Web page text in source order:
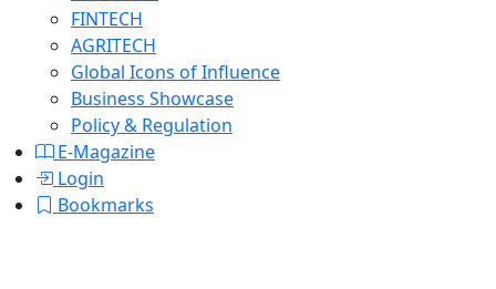
FINTECH
AGRITECH
Global Icons of Influence
Business Showcase
Policy & Regulation
E-Magazine
Login
Bookmarks